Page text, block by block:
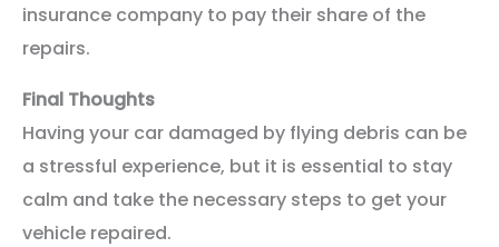
insurance company to pay their share of the
repairs.
Final Thoughts
Having your car damaged by flying debris can be
a stressful experience, but it is essential to stay
calm and take the necessary steps to get your
vehicle repaired.